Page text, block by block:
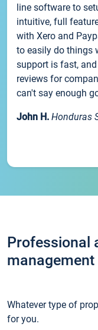
line software to
intuitive, full
with Xero and
to easily do things
support is fast,
reviews for
can't say enough
John H. Honduras
Professional
Whatever type of
for you.